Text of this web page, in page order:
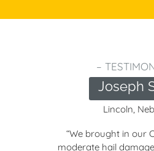
–
Joseph
Lincoln,
“We brought in our
moderate hail